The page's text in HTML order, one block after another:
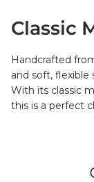
Classic
Handcrafted
and soft, flexible
With its classic
this is a perfect